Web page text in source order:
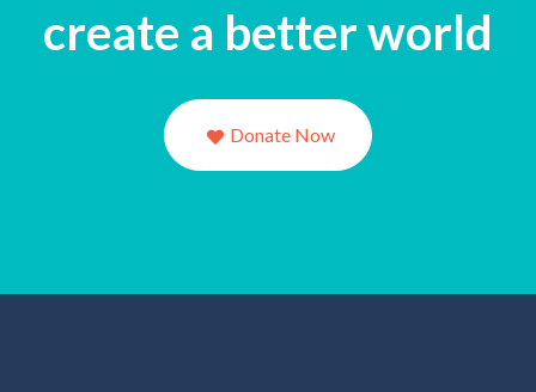
create a better world
Donate Now